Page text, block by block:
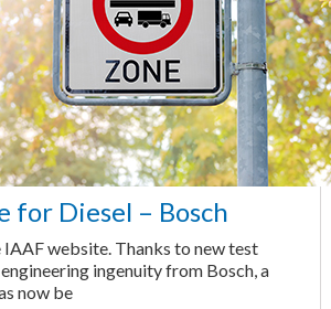
for Diesel – Bosch
website. Thanks to new test
ingenuity from Bosch, a
now be